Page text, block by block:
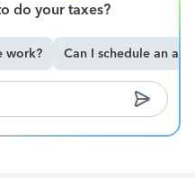
do your taxes?
work? Can I schedule an